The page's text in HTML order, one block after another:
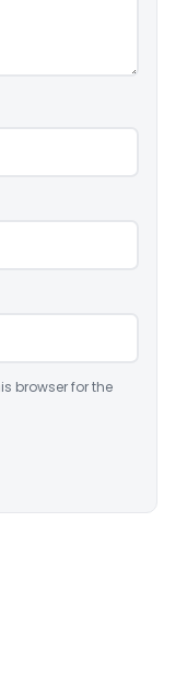
browser for the